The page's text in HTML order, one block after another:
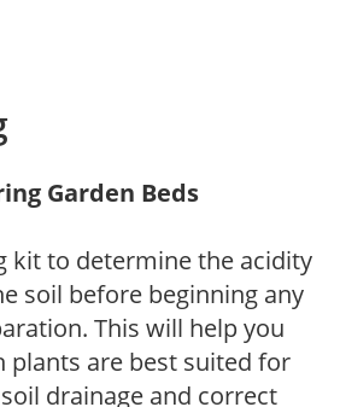
Garden Beds
kit to determine the acidity
soil before beginning any
This will help you
plants are best suited for
drainage and correct